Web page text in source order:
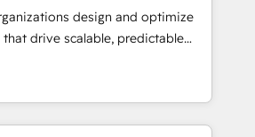
design and optimize
that drive scalable, predictable
in both strategic RevOps
on technical execution - building
companies need to